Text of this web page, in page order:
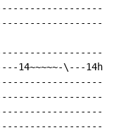
14~~~~~-\---